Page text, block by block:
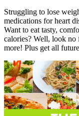
Struggling to lose
medications for heart
Want to eat tasty,
calories? Well, look no
more! Plus get all